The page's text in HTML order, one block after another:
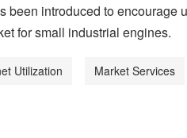
been introduced to encourage
for small industrial engines.
Utilization Market Services